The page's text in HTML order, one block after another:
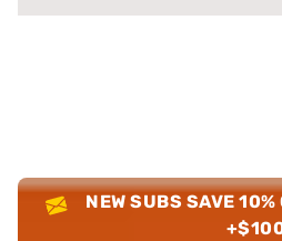
NEW SUBS SAVE 10%